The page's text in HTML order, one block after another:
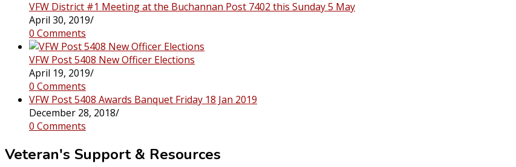
VFW District #1 Meeting at the Buchannan Post 7402 this Sunday 5 May
April 30, 2019/
0 Comments
VFW Post 5408 New Officer Elections
April 19, 2019/
0 Comments
VFW Post 5408 Awards Banquet Friday 18 Jan 2019
December 28, 2018/
0 Comments
Veteran's Support & Resources